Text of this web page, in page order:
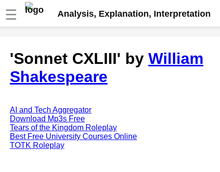
☰ Analysis, Explanation, Interpretation
analysis
The Road Not Taken by Robert
Frost analysis
Arnold analysis
Death is the supple Suitor by
Emily Dickinson analysis
Acquainted With The Night by
'Sonnet CXLIII' by William
Shakespeare
AI and Tech Aggregator
Download Mp3s Free
Tears of the Kingdom Roleplay
Best Free University Courses Online
TOTK Roleplay